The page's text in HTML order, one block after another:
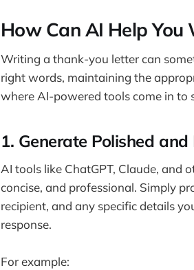
How Can AI Help You
Writing a thank-you letter can
right words, maintaining the
where AI-powered tools come in to
1. Generate Polished
AI tools like ChatGPT, Claude, and
concise, and professional. Simply
recipient, and any specific details
response.
For example: